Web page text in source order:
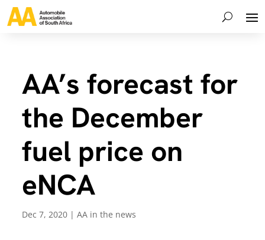
AA’s forecast for
the December
fuel price on
eNCA
Dec 7, 2020 |AA in the news